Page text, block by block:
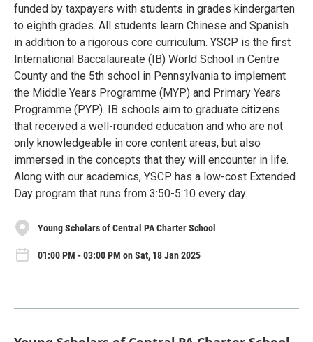
funded by taxpayers with students in grades kindergarten
to eighth grades. All students learn Chinese and Spanish
in addition to a rigorous core curriculum. YSCP is the first
International Baccalaureate (IB) World School in Centre
County and the 5th school in Pennsylvania to implement
the Middle Years Programme (MYP) and Primary Years
Programme (PYP). IB schools aim to graduate citizens
that received a well-rounded education and who are not
only knowledgeable in core content areas, but also
immersed in the concepts that they will encounter in life.
Along with our academics, YSCP has a low-cost Extended
Day program that runs from 3:50-5:10 every day.
Young Scholars of Central PA Charter School
01:00 PM - 03:00 PM on Sat, 18 Jan 2025